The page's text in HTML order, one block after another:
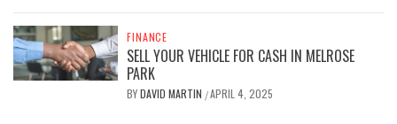
FINANCE
SELL YOUR VEHICLE FOR CASH IN MELROSE
PARK
BYDAVID MARTIN /APRIL 4, 2025